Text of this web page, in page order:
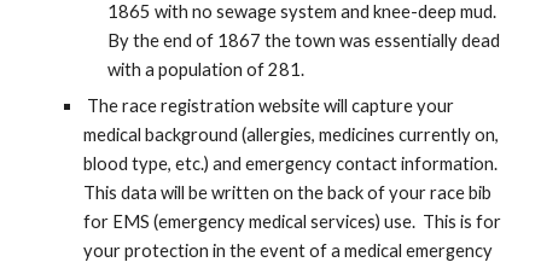
1865 with no sewage system and knee-deep mud.
By the end of 1867 the town was essentially dead
with a population of 281.
The race registration website will capture your
medical background (allergies, medicines currently on,
blood type, etc.) and emergency contact information.
This data will be written on the back of your race bib
for EMS (emergency medical services) use. This is for
your protection in the event of a medical emergency